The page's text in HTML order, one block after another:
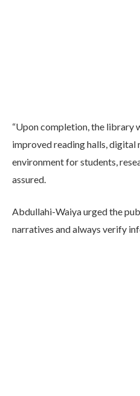
“Upon completion, the library
improved reading halls, digital
environment for students,
assured.
Abdullahi-Waiya urged the
narratives and always verify